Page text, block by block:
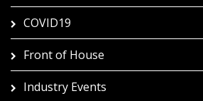
COVID19
Front of House
Industry Events